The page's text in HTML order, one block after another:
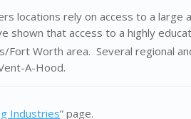
locations rely on access to a large
shown that access to a highly
Fort Worth area. Several regional
A-Hood.
Industries” page.